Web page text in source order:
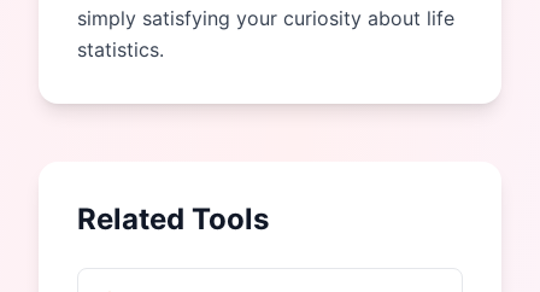
simply satisfying your curiosity about life
statistics.
Related Tools